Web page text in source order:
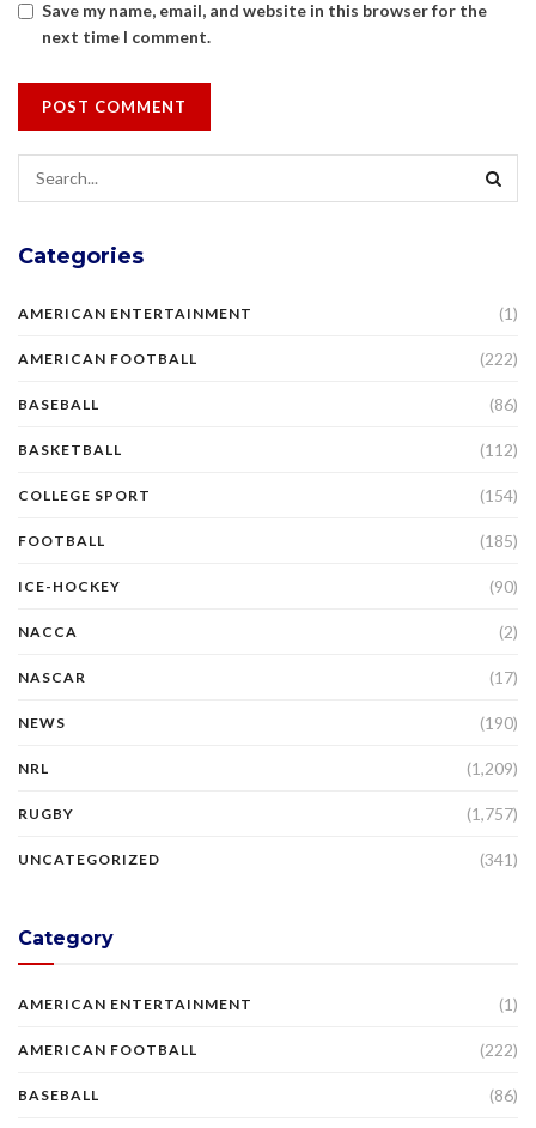
Save my name, email, and website in this browser for the
next time I comment.
Categories
AMERICAN ENTERTAINMENT (1)
AMERICAN FOOTBALL (222)
BASEBALL (86)
BASKETBALL (112)
COLLEGE SPORT (154)
FOOTBALL (185)
ICE-HOCKEY (90)
NACCA (2)
NASCAR (17)
NEWS (190)
NRL (1,209)
RUGBY (1,757)
UNCATEGORIZED (341)
Category
AMERICAN ENTERTAINMENT (1)
AMERICAN FOOTBALL (222)
BASEBALL (86)